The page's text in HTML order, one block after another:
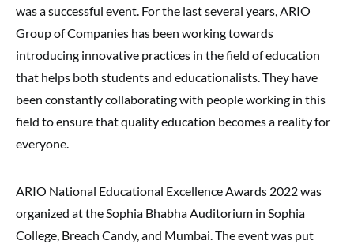
was a successful event. For the last several years, ARIO
Group of Companies has been working towards
introducing innovative practices in the field of education
that helps both students and educationalists. They have
been constantly collaborating with people working in this
field to ensure that quality education becomes a reality for
everyone.
ARIO National Educational Excellence Awards 2022 was
organized at the Sophia Bhabha Auditorium in Sophia
College, Breach Candy, and Mumbai. The event was put